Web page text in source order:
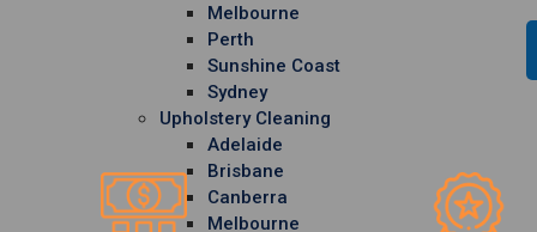
Melbourne
Perth
Sunshine Coast
Sydney
Upholstery Cleaning
Adelaide
Brisbane
Canberra
Melbourne